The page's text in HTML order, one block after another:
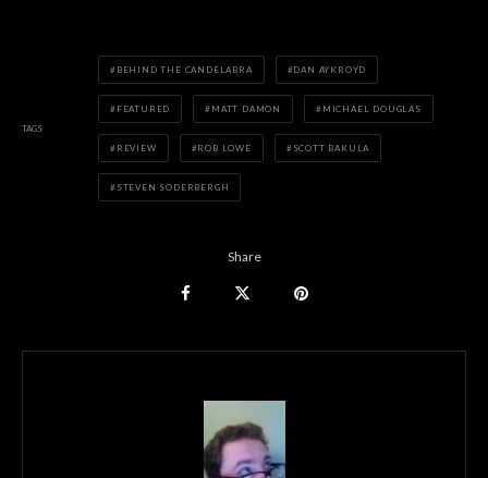
TAGS
BEHIND THE CANDELABRA DAN AYKROYD
FEATURED MATT DAMON MICHAEL DOUGLAS
REVIEW ROB LOWE SCOTT BAKULA
STEVEN SODERBERGH
Share